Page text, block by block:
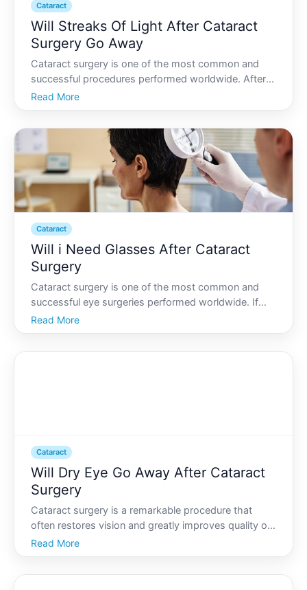
Cataract
Will Streaks Of Light After Cataract
Surgery Go Away
Cataract surgery is one of the most common and
successful procedures performed worldwide. After
the opaque cloudiness of cataracts fades away,
many patients find themselves in awe of the
However, some might
Read More
Cataract
Will i Need Glasses After Cataract
Surgery
Cataract surgery is one of the most common and
successful eye surgeries performed worldwide. If
youre considering or preparing for cataract surgery,
you might find yourself pondering some crucial
Read More
Cataract
Will Dry Eye Go Away After Cataract
Surgery
Cataract surgery is a remarkable procedure that
often restores vision and greatly improves quality of
life. However, some patients find themselves dealing
with an unexpected side effect dry eye. If you or a
Read More